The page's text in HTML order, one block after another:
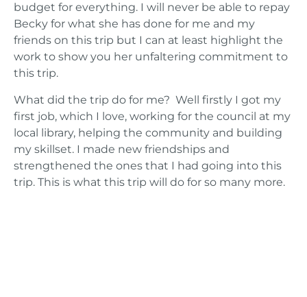
budget for everything. I will never be able to repay
Becky for what she has done for me and my
friends on this trip but I can at least highlight the
work to show you her unfaltering commitment to
this trip.
What did the trip do for me? Well firstly I got my
first job, which I love, working for the council at my
local library, helping the community and building
my skillset. I made new friendships and
strengthened the ones that I had going into this
trip. This is what this trip will do for so many more.